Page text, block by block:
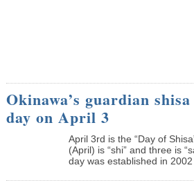
Okinawa’s guardian
day on April 3
April 3rd is the “Day of
(April) is “shi” and three is
day was established in 2002